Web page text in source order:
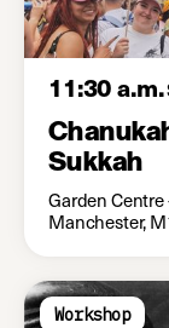
11:30 a.m.
Sukkah
Garden Centre
Manchester,
Workshop